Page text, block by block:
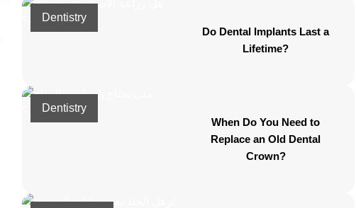
Dentistry
Do Dental Implants Last a
Lifetime?
Dentistry
When Do You Need to
Replace an Old Dental
Crown?